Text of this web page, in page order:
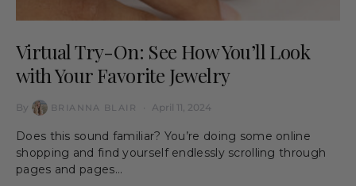
Virtual Try-On: See How You’ll Look
with Your Favorite Jewelry
By BRIANNA BLAIR April 11, 2024
Does this sound familiar? You’re doing some online
shopping and find yourself endlessly scrolling through
pages and pages…